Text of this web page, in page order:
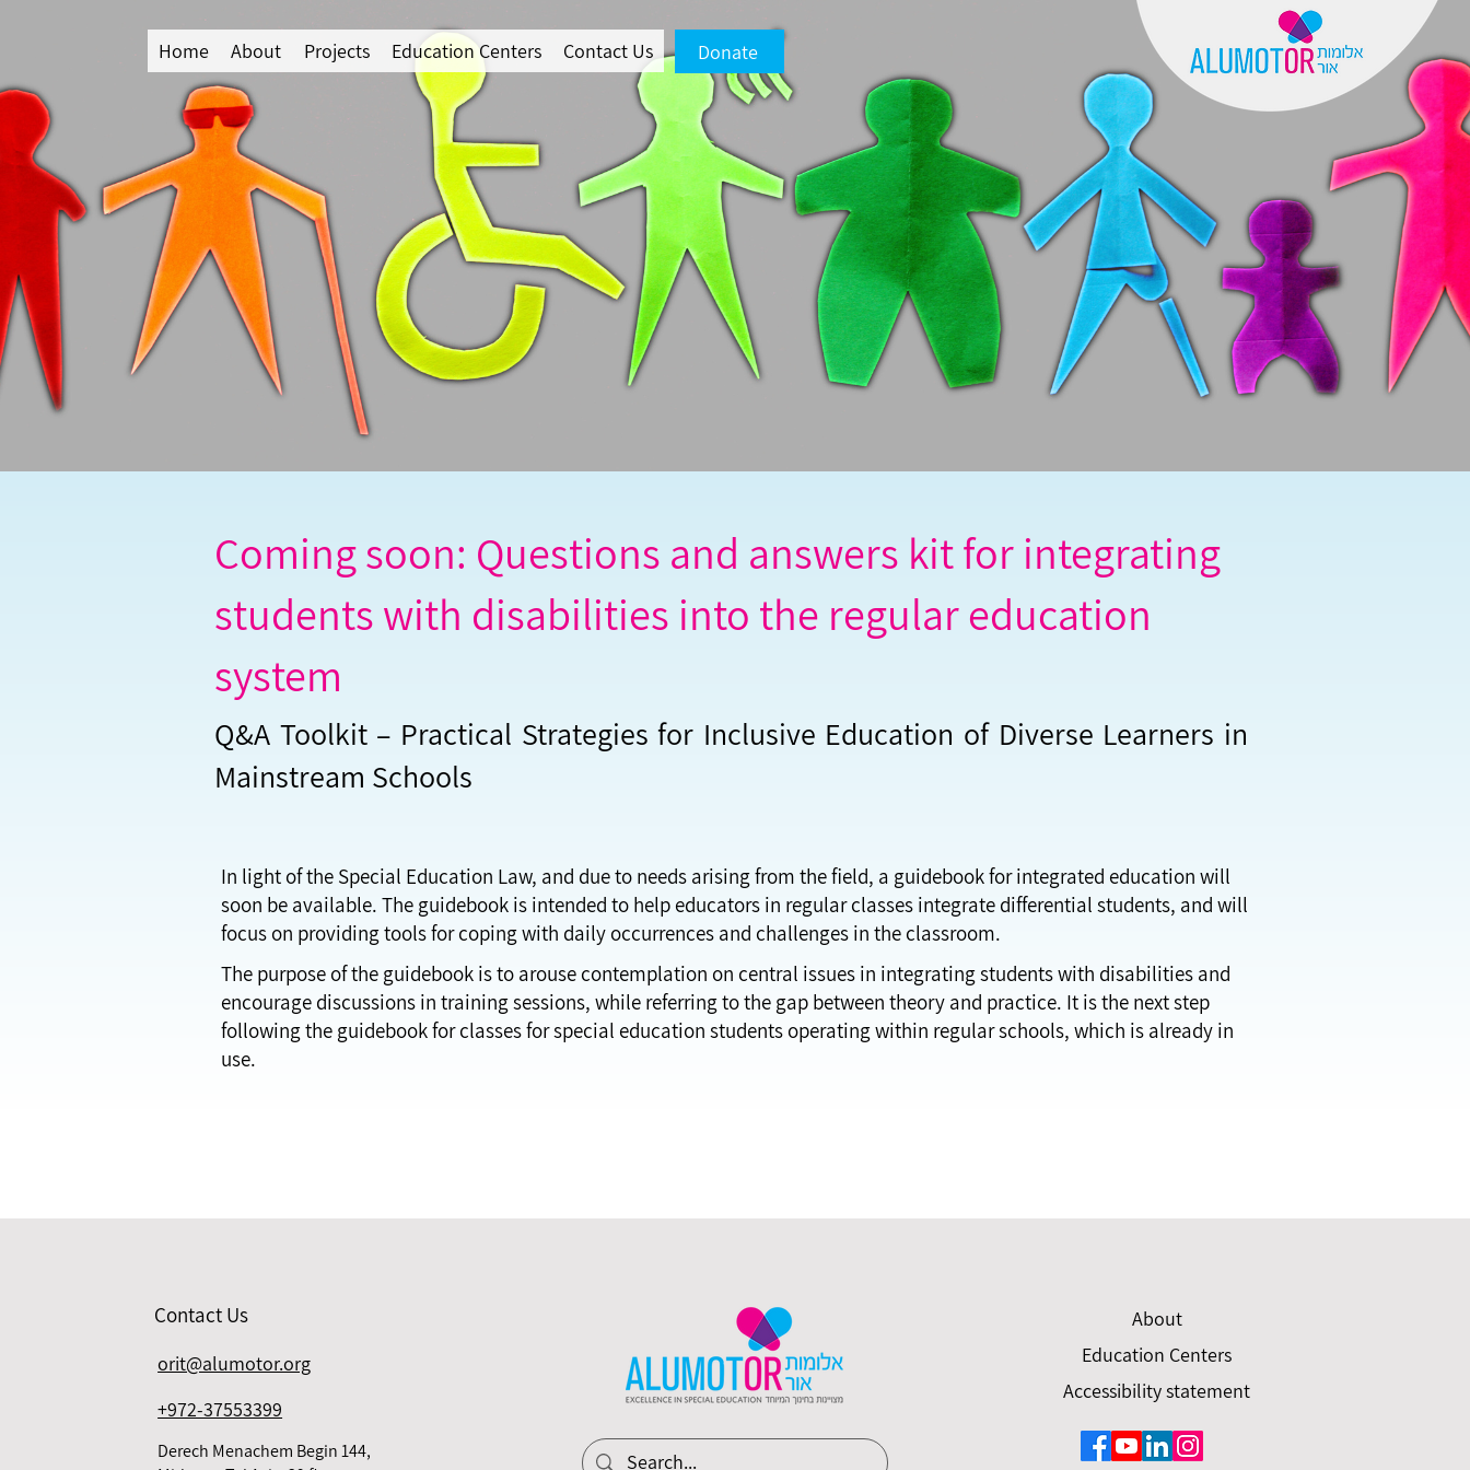
Contact Us
Education Centers
Projects
About
Home Donate
Coming soon: Questions and answers kit for integrating
students with disabilities into the regular education
system
Q&A Toolkit – Practical Strategies for Inclusive Education of Diverse Learners in
Mainstream Schools
In light of the Special Education Law, and due to needs arising from the field, a guidebook for integrated education will
soon be available. The guidebook is intended to help educators in regular classes integrate differential students, and will
focus on providing tools for coping with daily occurrences and challenges in the classroom.
The purpose of the guidebook is to arouse contemplation on central issues in integrating students with disabilities and
encourage discussions in training sessions, while referring to the gap between theory and practice. It is the next step
following the guidebook for classes for special education students operating within regular schools, which is already in
use.
Contact Us
orit@alumotor.org
+972-37553399
Derech Menachem Begin 144,
About
Education Centers
Accessibility statement